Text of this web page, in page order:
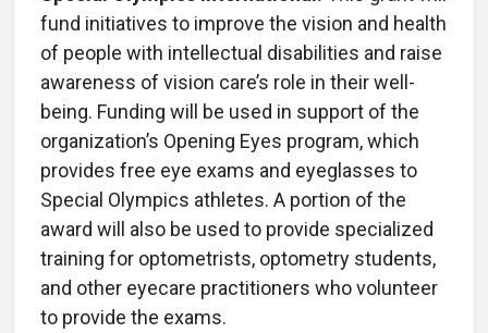
fund initiatives to improve the vision and health
of people with intellectual disabilities and raise
awareness of vision care’s role in their well-
being. Funding will be used in support of the
organization’s Opening Eyes program, which
provides free eye exams and eyeglasses to
Special Olympics athletes. A portion of the
award will also be used to provide specialized
training for optometrists, optometry students,
and other eyecare practitioners who volunteer
to provide the exams.